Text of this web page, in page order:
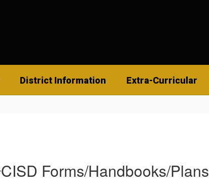
District Information Extra-Curricular
CISD Forms/Handbooks/Plans